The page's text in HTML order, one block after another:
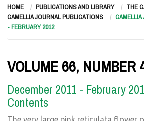
HOME PUBLICATIONS AND LIBRARY THE
CAMELLIA JOURNAL PUBLICATIONS
CAMELLIA
- FEBRUARY 2012
VOLUME 66, NUMBER
December 2011 - February
Contents
The very large pink reticulata flower